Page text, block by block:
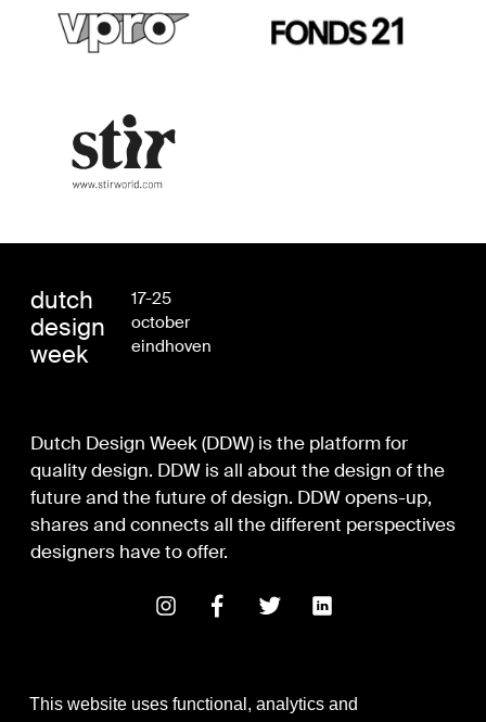
This website uses functional, analytics and
dutch
design
week
17-25
october
eindhoven
Dutch Design Week (DDW) is the platform for
quality design. DDW is all about the design of the
future and the future of design. DDW opens-up,
shares and connects all the different perspectives
designers have to offer.